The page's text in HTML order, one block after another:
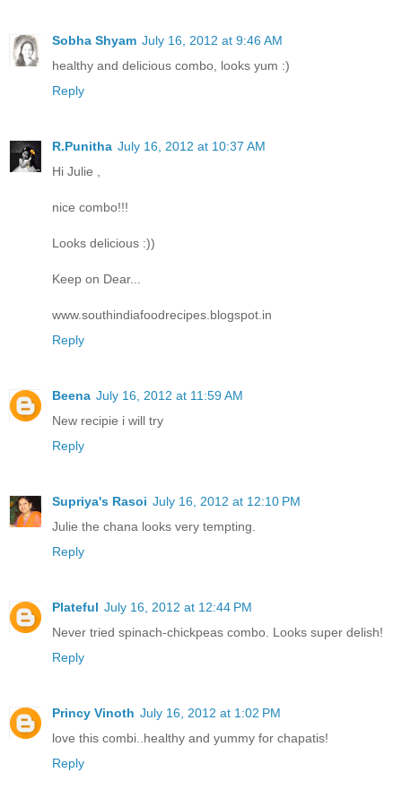
Sobha Shyam July 16, 2012 at 9:46 AM
healthy and delicious combo, looks yum :)
Reply
R.Punitha July 16, 2012 at 10:37 AM
Hi Julie ,
nice combo!!!
Looks delicious :))
Keep on Dear...
www.southindiafoodrecipes.blogspot.in
Reply
Beena July 16, 2012 at 11:59 AM
New recipie i will try
Reply
Supriya's Rasoi July 16, 2012 at 12:10 PM
Julie the chana looks very tempting.
Reply
Plateful July 16, 2012 at 12:44 PM
Never tried spinach-chickpeas combo. Looks super delish!
Reply
Princy Vinoth July 16, 2012 at 1:02 PM
love this combi..healthy and yummy for chapatis!
Reply